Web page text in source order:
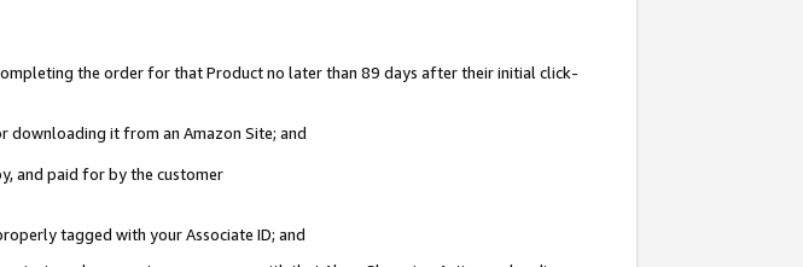
the order for that Product no later than 89 days after their initial click-
downloading it from an Amazon Site; and
and paid for by the customer
tagged with your Associate ID; and